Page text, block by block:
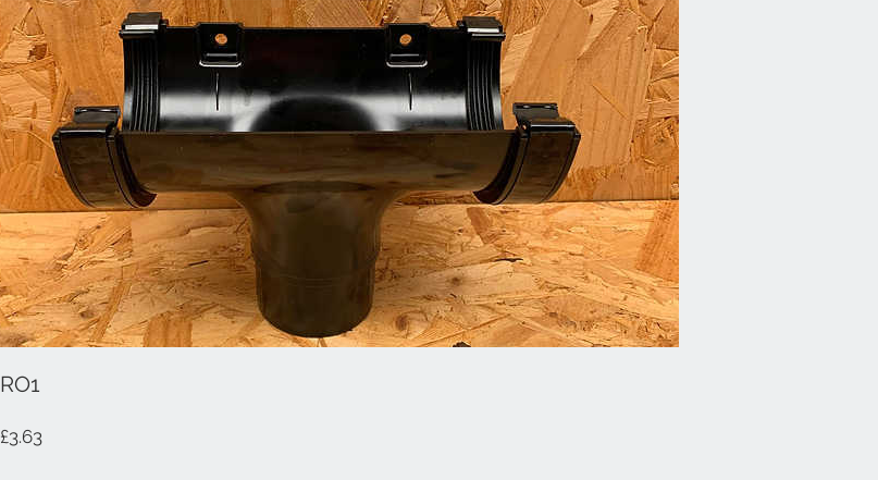
RO1
£3.63Price